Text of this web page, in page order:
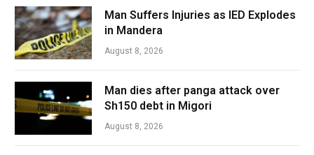
Man Suffers Injuries as IED Explodes
in Mandera
August 8, 2026
Man dies after panga attack over
Sh150 debt in Migori
August 8, 2026